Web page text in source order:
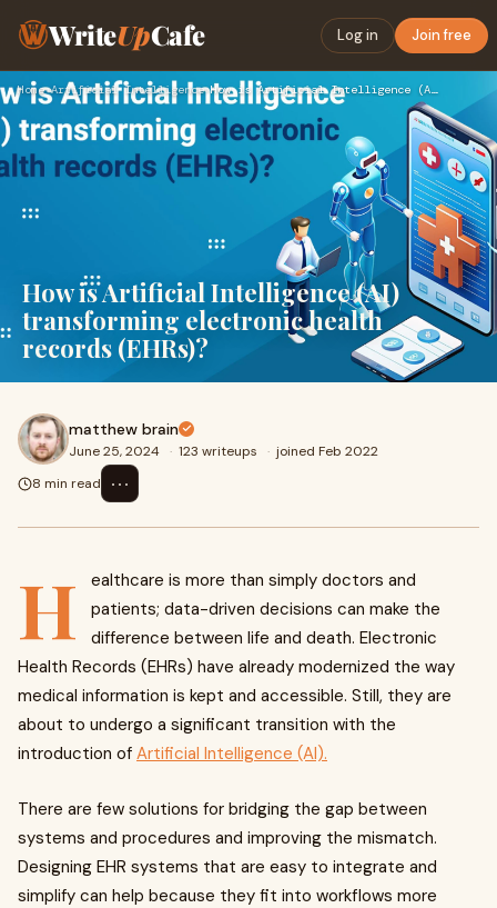
WriteUpCafe Log in Join free
Home›Artificial Intelligence› How is Artificial Intelligence (AI) transforming electronic …
How is Artificial Intelligence (AI)
transforming electronic health
records (EHRs)?
matthew brain
June 25, 2024 · 123 writeups · joined Feb 2022
8 min read
⋯
H
ealthcare is more than simply doctors and
patients; data-driven decisions can make the
difference between life and death. Electronic
Health Records (EHRs) have already modernized the way
medical information is kept and accessible. Still, they are
about to undergo a significant transition with the
introduction of Artificial Intelligence (AI).
There are few solutions for bridging the gap between
systems and procedures and improving the mismatch.
Designing EHR systems that are easy to integrate and
simplify can help because they fit into workflows more